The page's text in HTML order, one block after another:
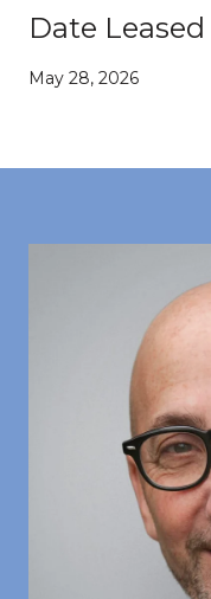
Date Leased
May 28, 2026